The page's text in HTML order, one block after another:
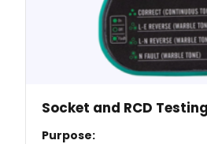
Socket and RCD
Purpose: